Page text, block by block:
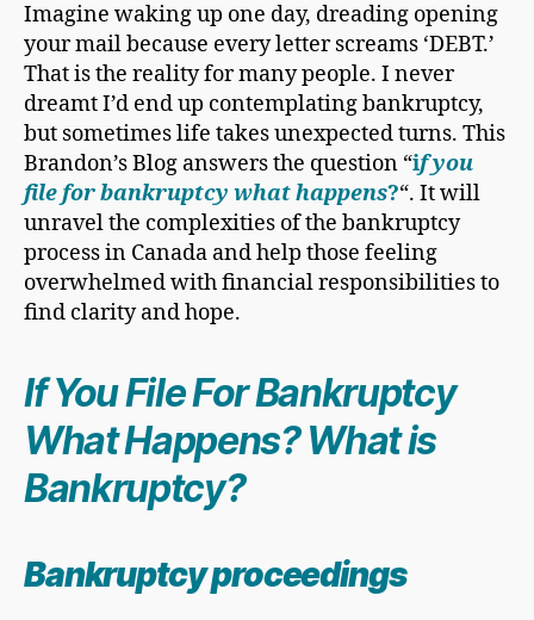
Imagine waking up one day, dreading opening
your mail because every letter screams ‘DEBT.’
That is the reality for many people. I never
dreamt I’d end up contemplating bankruptcy,
but sometimes life takes unexpected turns. This
Brandon’s Blog answers the question “if you
file for bankruptcy what happens?“. It will
unravel the complexities of the bankruptcy
process in Canada and help those feeling
overwhelmed with financial responsibilities to
find clarity and hope.
If YouFile For Bankruptcy
What Happens? What is
Bankruptcy?
Bankruptcy proceedings